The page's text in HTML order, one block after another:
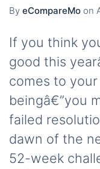
By eCompareMo on
If you think
good this
comes to
beingâ€”you
failed
dawn of the
52-week